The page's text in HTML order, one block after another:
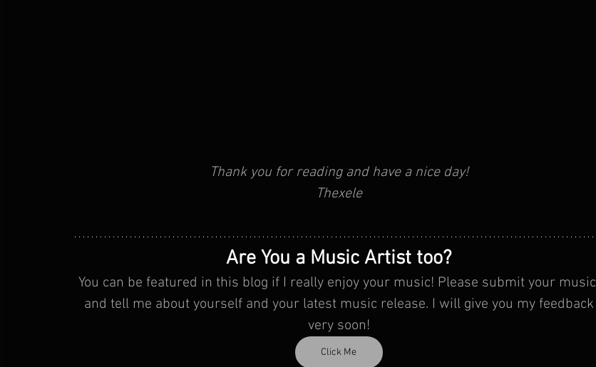
Thank you for reading and have a nice day!
Thexele
Are You a Music Artist too?
You can be featured in this blog if I really enjoy your music! Please submit your music
very soon!
Click Me